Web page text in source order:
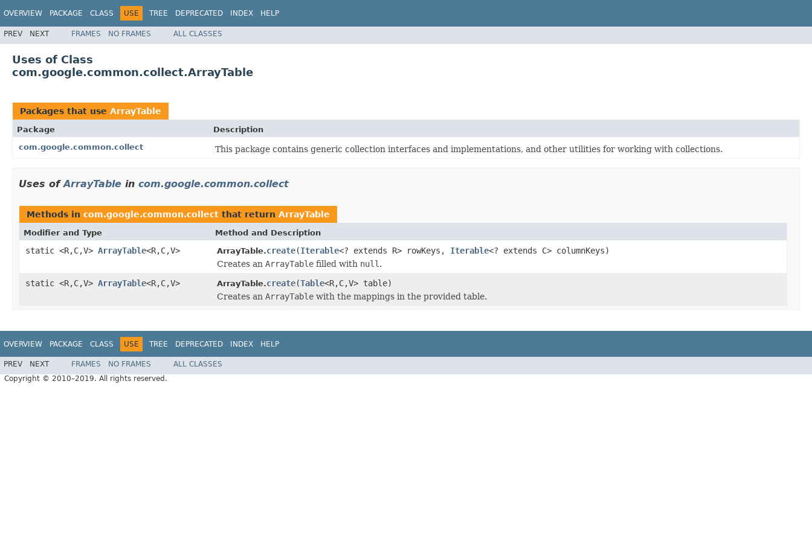
OVERVIEW PACKAGE CLASS USE TREE DEPRECATED INDEX HELP
PREV NEXT FRAMES NO FRAMES ALL CLASSES
Uses of Class
com.google.common.collect.ArrayTable
Packages that use ArrayTable
Package
Description
com.google.common.collect
This package contains generic collection interfaces and implementations, and other utilities for working with collections.
Uses ofArrayTable in com.google.common.collect
Methods in com.google.common.collect that return ArrayTable
Modifier and Type Method and Description
static <R,C,V> ArrayTable<R,C,V> ArrayTable.create(Iterable<? extends R> rowKeys, Iterable<? extends C> columnKeys)
Creates an ArrayTable filled with null .
static <R,C,V> ArrayTable<R,C,V> ArrayTable.create(Table<R,C,V> table)
Creates an ArrayTable with the mappings in the provided table.
OVERVIEW PACKAGE CLASS USE TREE DEPRECATED INDEX HELP
PREV NEXT FRAMES NO FRAMES
ALL CLASSES
Copyright © 2010–2019. All rights reserved.